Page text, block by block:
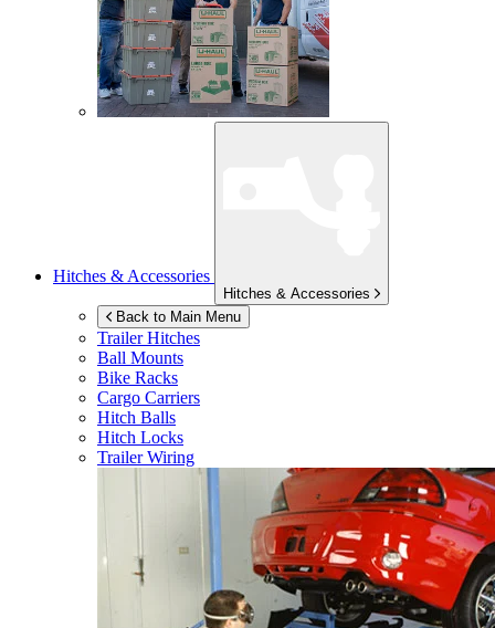
Hitches & Accessories
Hitches & Accessories
Back to Main Menu
Trailer Hitches
Ball Mounts
Bike Racks
Cargo Carriers
Hitch Balls
Hitch Locks
Trailer Wiring